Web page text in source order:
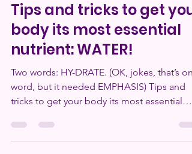
Jul 8, 2025
7 min read
Tips and tricks to get your
body its most essential
nutrient: WATER!
Two words: HY-DRATE. (OK, jokes, that’s
word, but it needed EMPHASIS) Tips and
tricks to get your body its most essential
nutrient:...